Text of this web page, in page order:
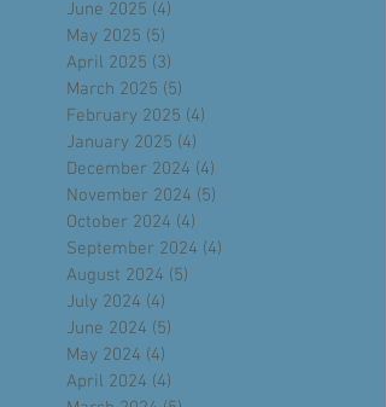
August 2025 (5)
July 2025 (4)
June 2025 (4)
May 2025 (5)5 posts
April 2025 (3)3 posts
March 2025 (5)5 posts
February 2025 (4)4 posts
January 2025 (4) 4 posts
December 2024
November 2024 (5)5 posts
October 2024 (4)
September 2024
August 2024 (5)
July 2024 (4)
June 2024 (5)